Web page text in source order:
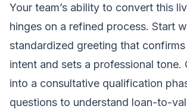
Your team’s ability to convert this
hinges on a refined process. Start
standardized greeting that confirms
intent and sets a professional tone.
into a consultative qualification
questions to understand loan-to-